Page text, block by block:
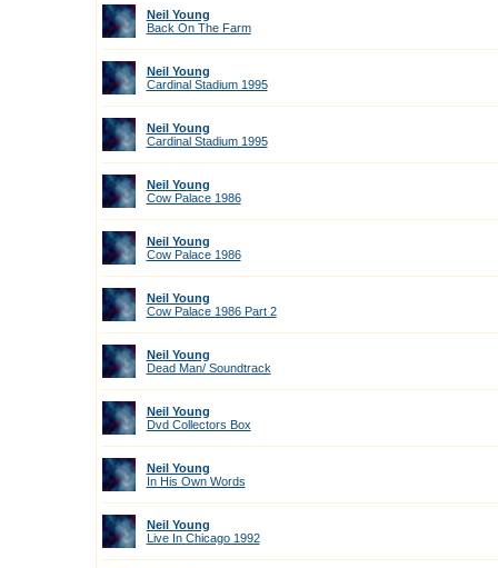
Neil Young
Back On The Farm
Neil Young
Cardinal Stadium 1995
Neil Young
Cardinal Stadium 1995
Neil Young
Cow Palace 1986
Neil Young
Cow Palace 1986
Neil Young
Cow Palace 1986 Part 2
Neil Young
Dead Man/ Soundtrack
Neil Young
Dvd Collectors Box
Neil Young
In His Own Words
Neil Young
Live In Chicago 1992